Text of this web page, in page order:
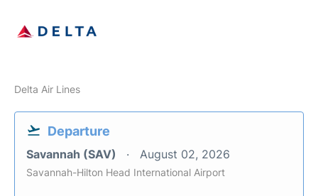
Delta Air Lines
Departure
Savannah (SAV) August 02, 2026
Savannah-Hilton Head International Airport